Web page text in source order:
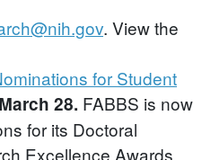
. View the
for Student
28. FABBS is now
for its Doctoral
Excellence Awards